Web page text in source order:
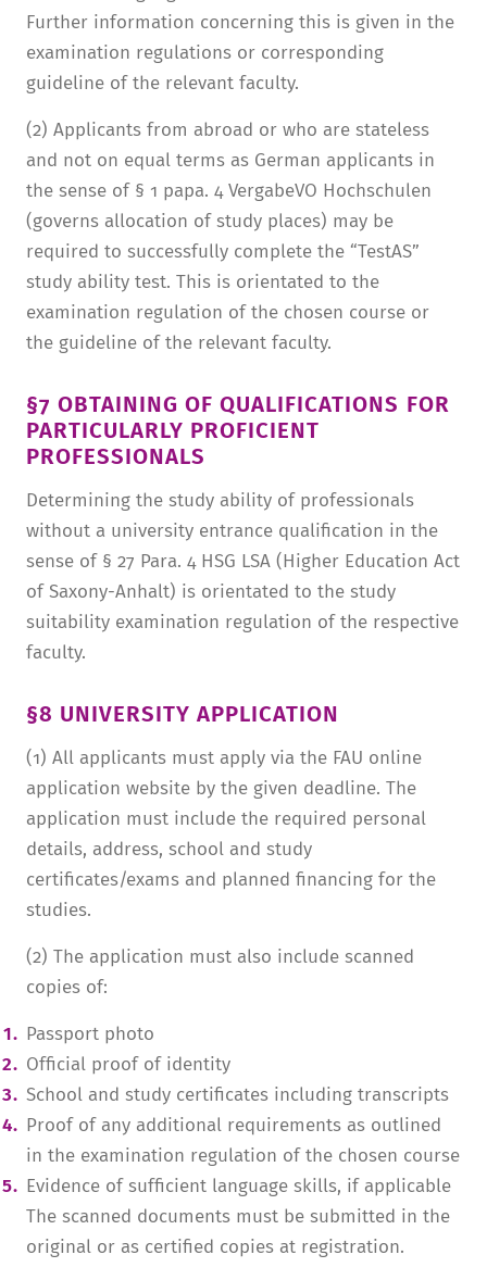
Further information concerning this is given in the
examination regulations or corresponding
guideline of the relevant faculty.
(2) Applicants from abroad or who are stateless
and not on equal terms as German applicants in
the sense of § 1 papa. 4 VergabeVO Hochschulen
(governs allocation of study places) may be
required to successfully complete the “TestAS”
study ability test. This is orientated to the
examination regulation of the chosen course or
the guideline of the relevant faculty.
§7 OBTAINING OF QUALIFICATIONS FOR
PARTICULARLY PROFICIENT
PROFESSIONALS
Determining the study ability of professionals
without a university entrance qualification in the
sense of § 27 Para. 4 HSG LSA (Higher Education Act
of Saxony-Anhalt) is orientated to the study
suitability examination regulation of the respective
faculty.
§8 UNIVERSITY APPLICATION
(1) All applicants must apply via the FAU online
application website by the given deadline. The
application must include the required personal
details, address, school and study
certificates/exams and planned financing for the
studies.
(2) The application must also include scanned
copies of:
Passport photo
Official proof of identity
School and study certificates including transcripts
Proof of any additional requirements as outlined
in the examination regulation of the chosen course
Evidence of sufficient language skills, if applicable
The scanned documents must be submitted in the
original or as certified copies at registration.